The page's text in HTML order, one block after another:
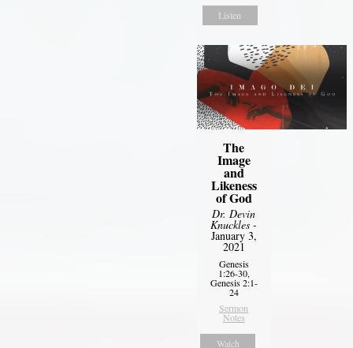
Listen
The
Image
and
Likeness
of God
Dr. Devin
Knuckles -
January 3,
2021
Genesis
1:26-30,
Genesis 2:1-
24
Sermon
Notes
Watch